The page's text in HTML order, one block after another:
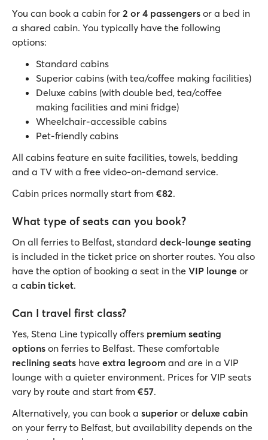
You can book a cabin for 2 or 4 passengers or a bed in
a shared cabin. You typically have the following
options:
Standard cabins
Superior cabins (with tea/coffee making facilities)
Deluxe cabins (with double bed, tea/coffee
making facilities and mini fridge)
Wheelchair-accessible cabins
Pet-friendly cabins
All cabins feature en suite facilities, towels, bedding
and a TV with a free video-on-demand service.
Cabin prices normally start from €82.
What type of seats can you book?
On all ferries to Belfast, standard deck-lounge seating
is included in the ticket price on shorter routes. You also
have the option of booking a seat in the VIP lounge or
a cabin ticket.
Can I travel first class?
Yes, Stena Line typically offers premium seating
options on ferries to Belfast. These comfortable
reclining seats have extra legroom and are in a VIP
lounge with a quieter environment. Prices for VIP seats
vary by route and start from €57.
Alternatively, you can book a superior or deluxe cabin
on your ferry to Belfast, but availability depends on the